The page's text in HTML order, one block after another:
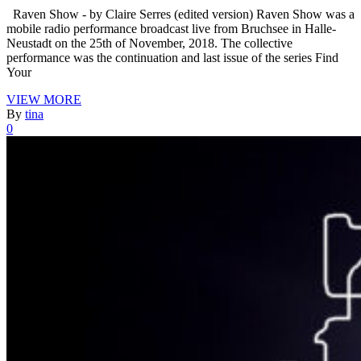
Raven Show - by Claire Serres (edited version) Raven Show was a
mobile radio performance broadcast live from Bruchsee in Halle-
Neustadt on the 25th of November, 2018. The collective
performance was the continuation and last issue of the series Find
Your
VIEW MORE
By tina
0